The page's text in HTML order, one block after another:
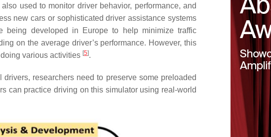
used to monitor driver behavior, performance, and
new cars or sophisticated driver assistance systems
being developed in Europe to help minimize traffic
on the average driver’s performance. However, this
various activities [5].
drivers, researchers need to preserve some preloaded
can practice driving on this simulator using real-world